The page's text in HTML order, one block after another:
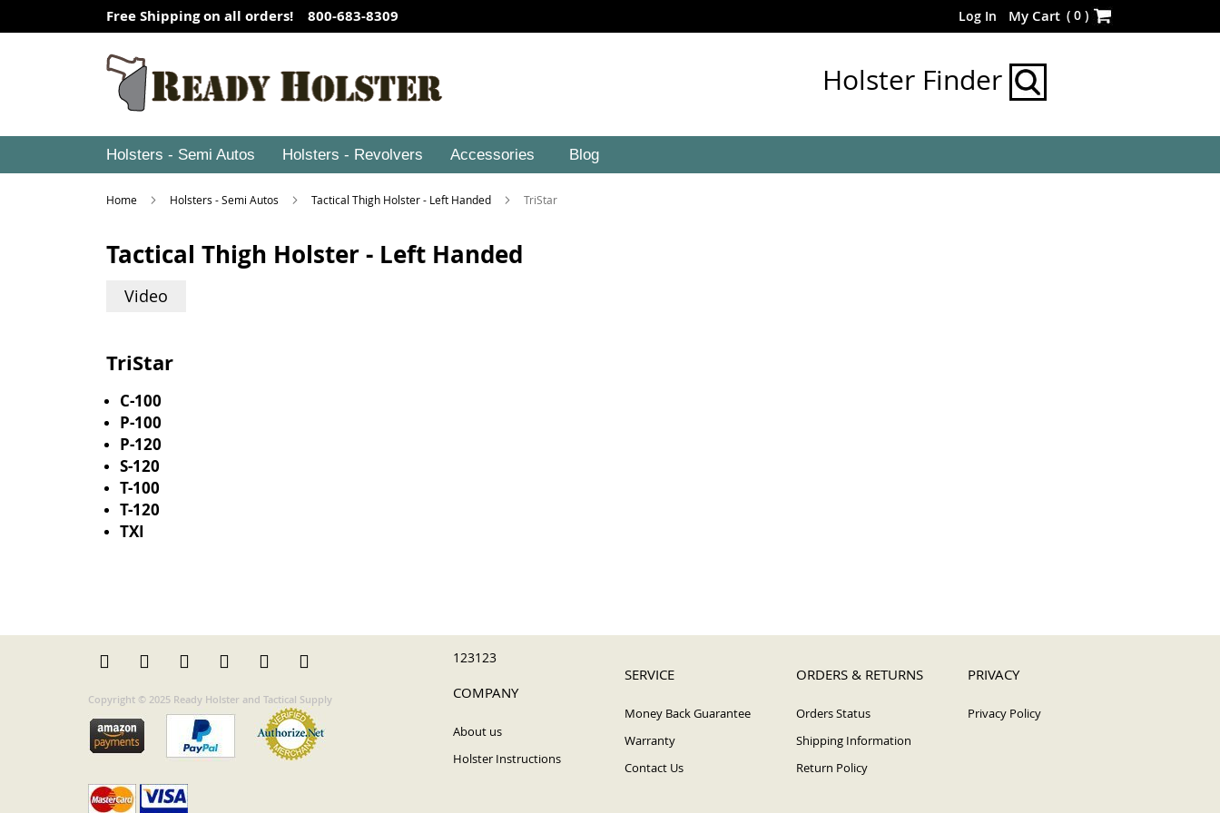
Skip
Content
Log In My Cart ( 0 )
Free Shipping on all orders! 800-683-8309
Holster Finder
Holsters - Semi Autos Holsters - Revolvers Accessories Blog
Home Holsters - Semi Autos Tactical Thigh Holster - Left Handed TriStar
Tactical Thigh Holster - Left Handed
Video
TriStar
C-100
P-100
P-120
S-120
T-100
T-120
TXI
Copyright © 2025 Ready Holster and Tactical Supply
123123
COMPANY
About us
Holster Instructions
SERVICE
Money Back Guarantee
Warranty
Contact Us
ORDERS & RETURNS
Orders Status
Shipping Information
Return Policy
PRIVACY
Privacy Policy